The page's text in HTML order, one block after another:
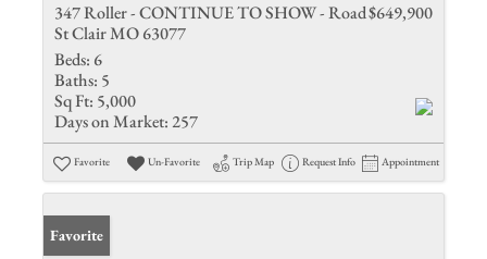
347 Roller - CONTINUE TO SHOW - Road
St Clair MO 63077
$649,900
Beds: 6
Baths: 5
Sq Ft: 5,000
Days on Market: 257
Favorite Un-Favorite Trip Map Request Info Appointment
Favorite